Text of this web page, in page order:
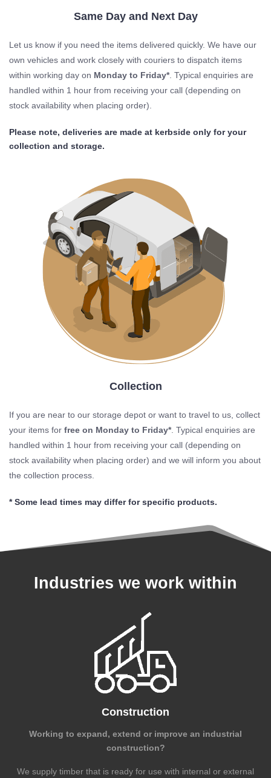
Same Day and Next Day
Let us know if you need the items delivered quickly. We have our
own vehicles and work closely with couriers to dispatch items
within working day on Monday to Friday*. Typical enquiries are
handled within 1 hour from receiving your call (depending on
stock availability when placing order).
Please note, deliveries are made at kerbside only for your
collection and storage.
Collection
If you are near to our storage depot or want to travel to us, collect
your items for free on Monday to Friday*. Typical enquiries are
handled within 1 hour from receiving your call (depending on
stock availability when placing order) and we will inform you about
the collection process.
* Some lead times may differ for specific products.
Industries we work within
Construction
Working to expand, extend or improve an industrial
construction?
We supply timber that is ready for use with internal or external